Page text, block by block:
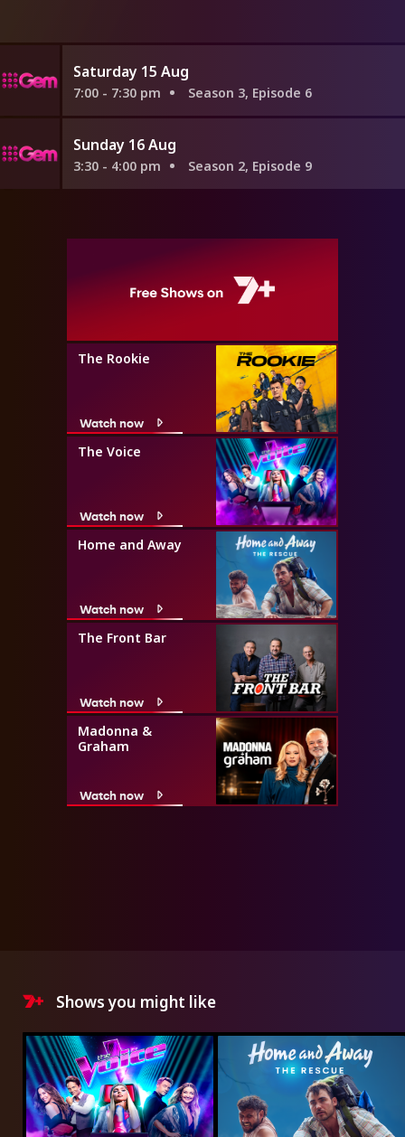
Saturday 15 Aug
7:00 - 7:30 pm Season 3, Episode 6
Sunday 16 Aug
3:30 - 4:00 pm Season 2, Episode 9
The Rookie
Watch now
The Voice
Watch now
Home and Away
Watch now
The Front Bar
Watch now
Madonna &
Graham
Watch now
Shows you might like